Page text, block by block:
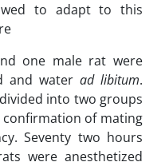
to adapt to this
one ‎male rat were
and water ad libitum.
into two groups
confirmation of mating
Seventy two hours
were anesthetized